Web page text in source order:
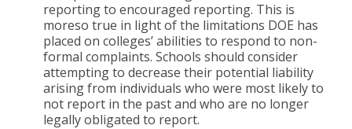
reporting to encouraged reporting. This is
moreso true in light of the limitations DOE has
placed on colleges’ abilities to respond to non-
formal complaints. Schools should consider
attempting to decrease their potential liability
arising from individuals who were most likely to
not report in the past and who are no longer
legally obligated to report.